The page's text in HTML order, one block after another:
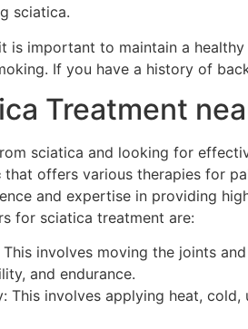
sciatica.
is important to maintain a
If you have a history of
Treatment
sciatica and looking for
that offers various therapies for
and expertise in providing
for sciatica treatment are:
involves moving the joints
and endurance.
This involves applying heat,